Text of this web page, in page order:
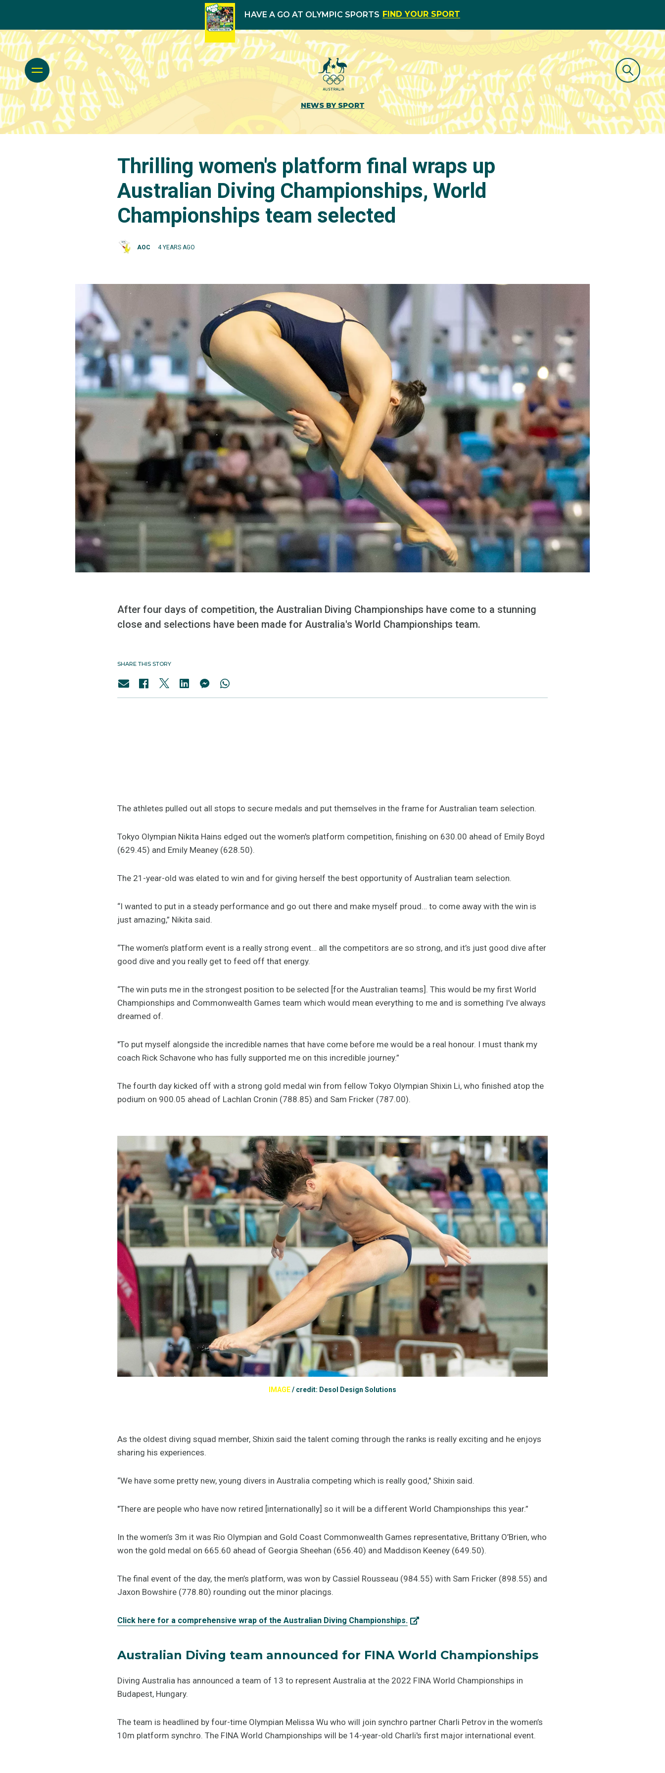
HAVE A GO AT OLYMPIC SPORTS FIND YOUR SPORT
NEWS BY SPORT
Thrilling women's platform final wraps up
Australian Diving Championships, World
Championships team selected
AOC 4 YEARS AGO
After four days of competition, the Australian Diving Championships have come to a stunning
close and selections have been made for Australia's World Championships team.
SHARE THIS STORY
The athletes pulled out all stops to secure medals and put themselves in the frame for Australian team selection.
Tokyo Olympian Nikita Hains edged out the women's platform competition, finishing on 630.00 ahead of Emily Boyd
(629.45) and Emily Meaney (628.50).
The 21-year-old was elated to win and for giving herself the best opportunity of Australian team selection.
“I wanted to put in a steady performance and go out there and make myself proud… to come away with the win is
just amazing,” Nikita said.
“The women’s platform event is a really strong event… all the competitors are so strong, and it’s just good dive after
good dive and you really get to feed off that energy.
“The win puts me in the strongest position to be selected [for the Australian teams]. This would be my first World
Championships and Commonwealth Games team which would mean everything to me and is something I’ve always
dreamed of.
"To put myself alongside the incredible names that have come before me would be a real honour. I must thank my
coach Rick Schavone who has fully supported me on this incredible journey.”
The fourth day kicked off with a strong gold medal win from fellow Tokyo Olympian Shixin Li, who finished atop the
podium on 900.05 ahead of Lachlan Cronin (788.85) and Sam Fricker (787.00).
IMAGE/ credit: Desol Design Solutions
As the oldest diving squad member, Shixin said the talent coming through the ranks is really exciting and he enjoys
sharing his experiences.
“We have some pretty new, young divers in Australia competing which is really good," Shixin said.
"There are people who have now retired [internationally] so it will be a different World Championships this year.”
In the women’s 3m it was Rio Olympian and Gold Coast Commonwealth Games representative, Brittany O’Brien, who
won the gold medal on 665.60 ahead of Georgia Sheehan (656.40) and Maddison Keeney (649.50).
The final event of the day, the men’s platform, was won by Cassiel Rousseau (984.55) with Sam Fricker (898.55) and
Jaxon Bowshire (778.80) rounding out the minor placings.
Click here for a comprehensive wrap of the Australian Diving Championships.
Australian Diving team announced for FINA World Championships
Diving Australia has announced a team of 13 to represent Australia at the 2022 FINA World Championships in
Budapest, Hungary.
The team is headlined by four-time Olympian Melissa Wu who will join synchro partner Charli Petrov in the women’s
10m platform synchro. The FINA World Championships will be 14-year-old Charli's first major international event.